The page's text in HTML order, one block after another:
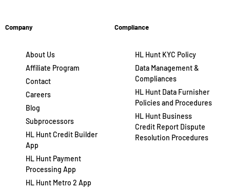
Company
About Us
Affiliate Program
Contact
Careers
Blog
Subprocessors
HL Hunt Credit Builder
App
HL Hunt Payment
Processing App
HL Hunt Metro 2 App
Compliance
HL Hunt KYC Policy
Data Management &
Compliances
HL Hunt Data Furnisher
Policies and Procedures
HL Hunt Business
Credit Report Dispute
Resolution Procedures